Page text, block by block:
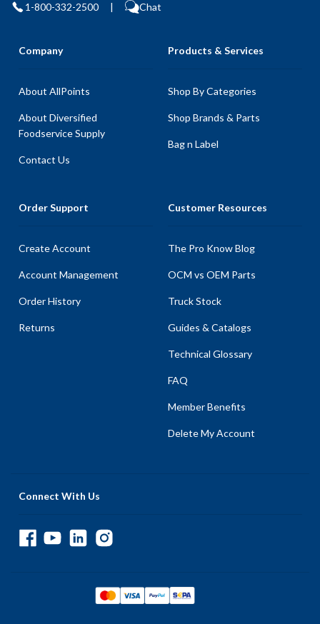
1-800-332-2500 | Chat
Company
About AllPoints
About Diversified
Foodservice Supply
Contact Us
Products & Services
Shop By Categories
Shop Brands & Parts
Bag n Label
Order Support
Create Account
Account Management
Order History
Returns
Customer Resources
The Pro Know Blog
OCM vs OEM Parts
Truck Stock
Guides & Catalogs
Technical Glossary
FAQ
Member Benefits
Delete My Account
Connect With Us